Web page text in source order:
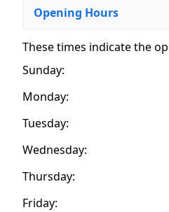
Opening Hours
These times indicate the
Sunday:
Monday:
Tuesday:
Wednesday:
Thursday:
Friday: